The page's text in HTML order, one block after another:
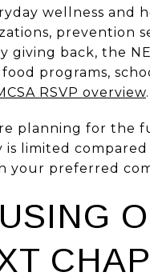
wellness and
prevention
giving back, the
programs,
RSVP overview.
planning for the
is limited
your preferred